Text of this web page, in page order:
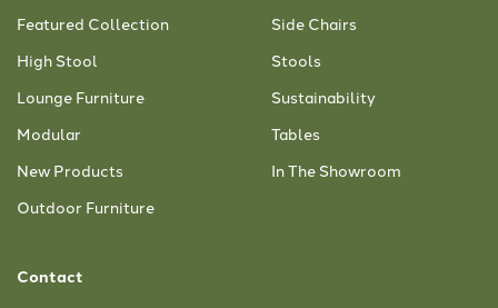
Featured Collection
High Stool
Lounge Furniture
Modular
New Products
Outdoor Furniture
Side Chairs
Stools
Sustainability
Tables
In The Showroom
Contact